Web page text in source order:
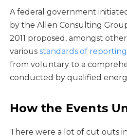
A federal government
by the Allen Consulting
2011 proposed, amongst
various standards of reporting
from voluntary to a
conducted by qualified
How the Events
There were a lot of cut outs